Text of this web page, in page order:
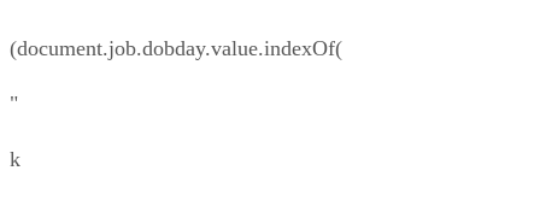
(document.job.dobday.value.indexOf(
"
k